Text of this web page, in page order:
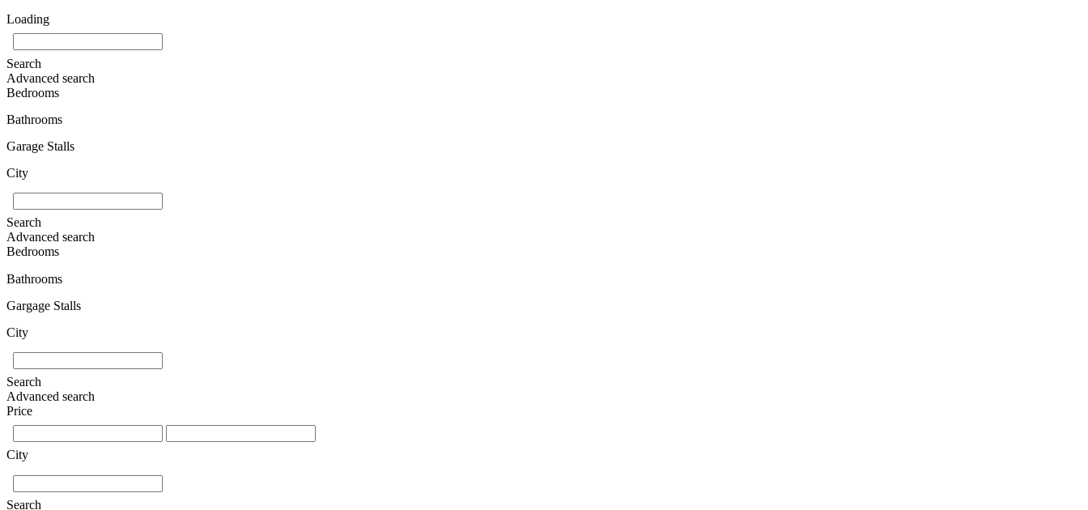
Loading
Search
Advanced search
Bedrooms
Bathrooms
Garage Stalls
City
Search
Advanced search
Bedrooms
Bathrooms
Gargage Stalls
City
Search
Advanced search
Price
City
Search